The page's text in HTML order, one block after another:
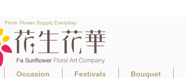
Fresh Flower Supply Everyday
Occasion Festivals Bouquet